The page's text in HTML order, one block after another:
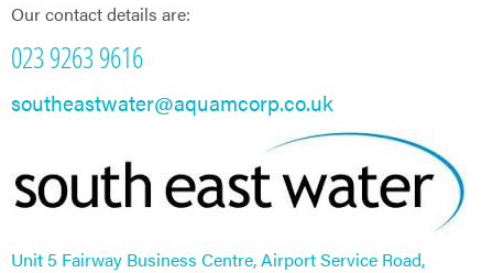
Our contact details are:
023 9263 9616
southeastwater@aquamcorp.co.uk
Unit 5 Fairway Business Centre, Airport Service Road,